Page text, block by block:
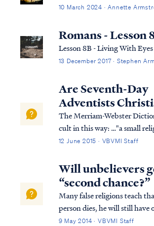
10 March 2024 · Annette
Romans - Lesson
Lesson 8B - Living With
13 December 2017 · Stephen
Are Seventh-Day
Adventists
The Merriam-Webster
cult in this way: …"a small religious group
that is not part of a larger and
regarded by many people as
dangerous." Based on this definition, the
Sev...
12 June 2015 · VBVMI Staff
Will unbelievers
“second chance?”
Many false religions teach
person dies, he will still
go to heaven. Some teach this
9 May 2014 · VBVMI Staff